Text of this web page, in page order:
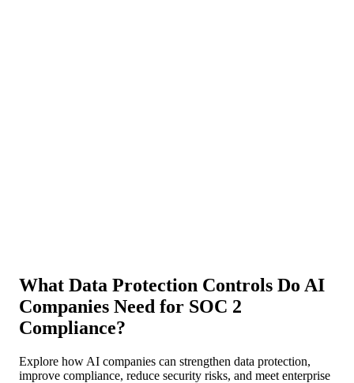
What Data Protection Controls Do AI
Companies Need for SOC 2
Compliance?
Explore how AI companies can strengthen data protection,
improve compliance, reduce security risks, and meet enterprise